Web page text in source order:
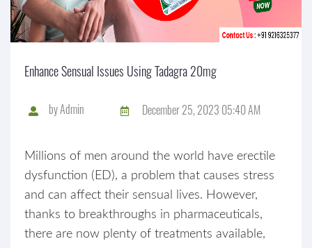
Enhance Sensual Issues Using Tadagra 20mg
byAdmin December 25, 2023 05:40 AM
Millions of men around the world have erectile
dysfunction (ED), a problem that causes stress
and can affect their sensual lives. However,
thanks to breakthroughs in pharmaceuticals,
there are now plenty of treatments available,